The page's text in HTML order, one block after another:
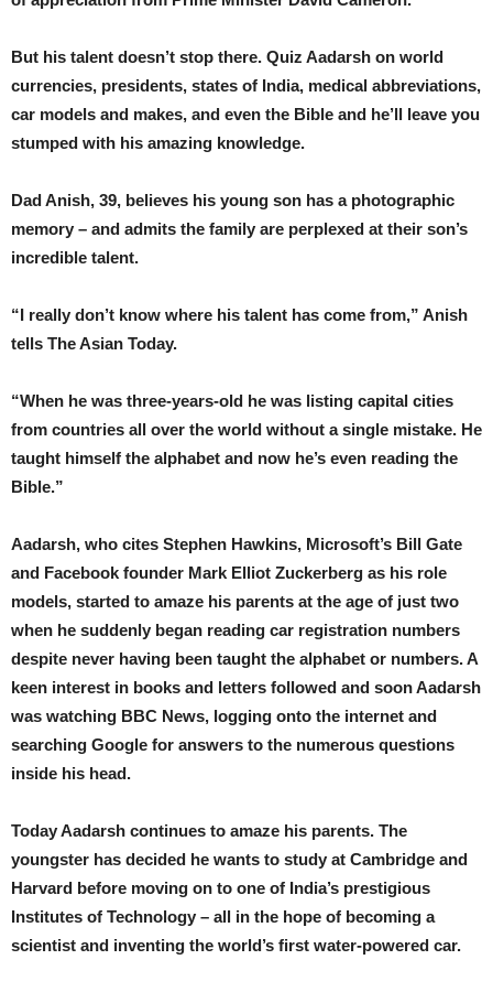
But his talent doesn’t stop there. Quiz Aadarsh on world
currencies, presidents, states of India, medical abbreviations,
car models and makes, and even the Bible and he’ll leave you
stumped with his amazing knowledge.
Dad Anish, 39, believes his young son has a photographic
memory – and admits the family are perplexed at their son’s
incredible talent.
“I really don’t know where his talent has come from,” Anish
tells The Asian Today.
“When he was three-years-old he was listing capital cities
from countries all over the world without a single mistake. He
taught himself the alphabet and now he’s even reading the
Bible.”
Aadarsh, who cites Stephen Hawkins, Microsoft’s Bill Gate
and Facebook founder Mark Elliot Zuckerberg as his role
models, started to amaze his parents at the age of just two
when he suddenly began reading car registration numbers
despite never having been taught the alphabet or numbers. A
keen interest in books and letters followed and soon Aadarsh
was watching BBC News, logging onto the internet and
searching Google for answers to the numerous questions
inside his head.
Today Aadarsh continues to amaze his parents. The
youngster has decided he wants to study at Cambridge and
Harvard before moving on to one of India’s prestigious
Institutes of Technology – all in the hope of becoming a
scientist and inventing the world’s first water-powered car.